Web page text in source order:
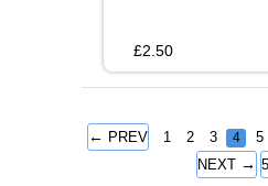
£2.50
← PREV 1 2 3 4 5
NEXT →